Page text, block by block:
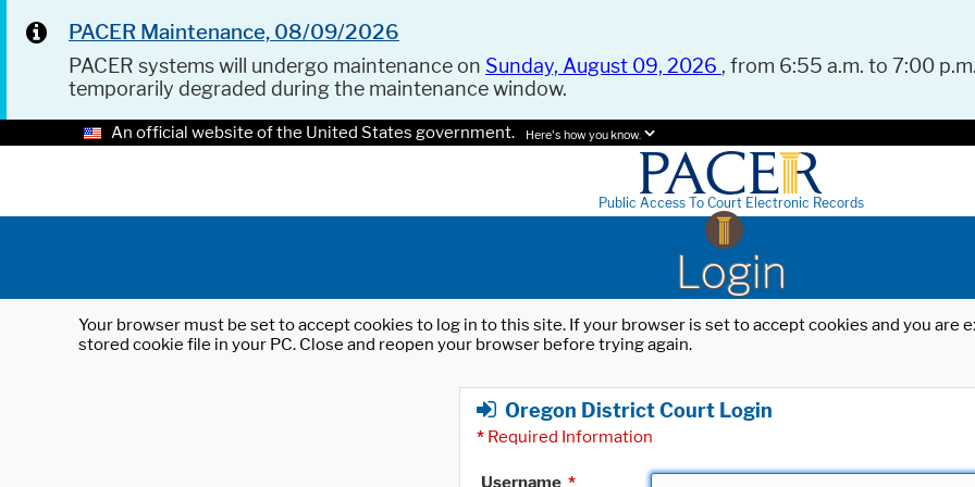
PACER Maintenance, 08/09/2026
PACER systems will undergo maintenance on Sunday, August 09, 2026 , from 6:55 a.m. to 7:00
temporarily degraded during the maintenance window.
An official website of the United States government. Here's how you know.
Public Access To Court Electronic Records
Login
Your browser must be set to accept cookies to log in to this site. If your browser is set to accept cookies and you
stored cookie file in your PC. Close and reopen your browser before trying again.
Oregon District Court Login
* Required Information
Username *